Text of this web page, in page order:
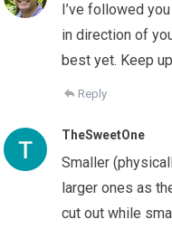
I’ve followed
in direction of
best yet. Keep
Reply
TheSweetOne
Smaller
larger ones as
cut out while